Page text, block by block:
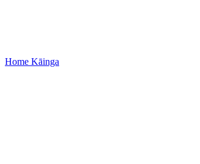
Home Kāinga